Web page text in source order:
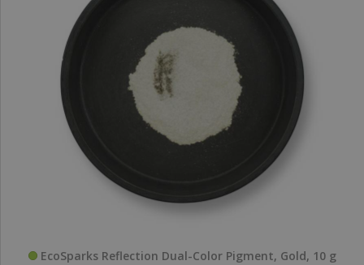
EcoSparks Reflection Dual-Color Pigment, Gold, 10 g